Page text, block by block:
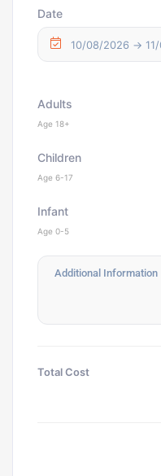
Date
Adults
Age 18+
Children
Age 6-17
Infant
Age 0-5
Total Cost